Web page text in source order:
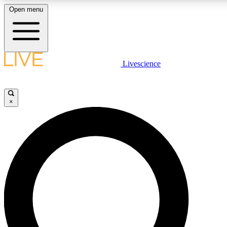
LIVE SCIENCE PLUS
LIVE SCIENCE PRO
Unlimited access to our exclusive features, expert analysis and in-
Open menu
Livescience
×